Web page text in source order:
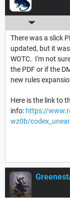
There was a slick
updated, but it
WOTC. I'm not
the PDF or if the
new rules
Here is the link to
info: https://
wz0b/